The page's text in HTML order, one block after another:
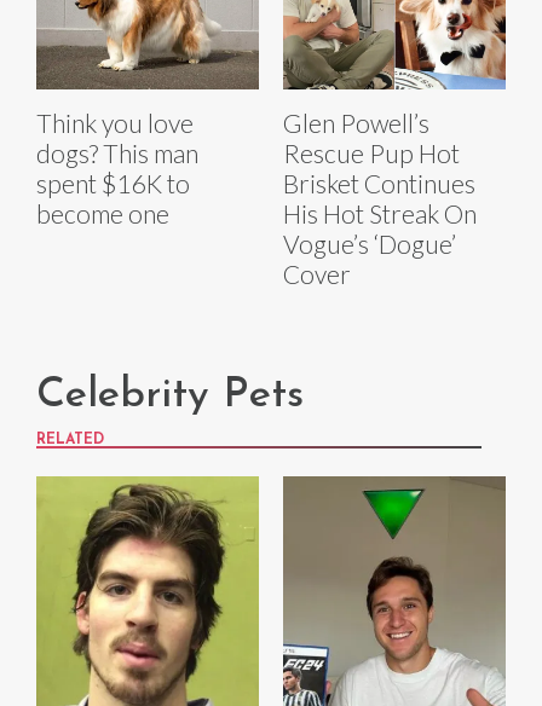
Think you love
dogs? This man
spent $16K to
become one
Glen Powell’s
Rescue Pup Hot
Brisket Continues
His Hot Streak On
Vogue’s ‘Dogue’
Cover
Celebrity Pets
RELATED